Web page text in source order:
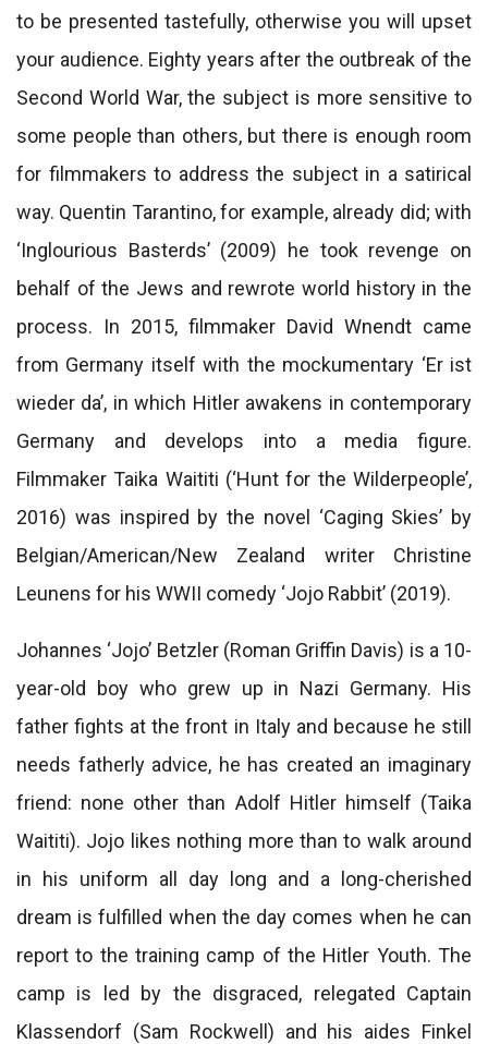
to be presented tastefully, otherwise you will upset
your audience. Eighty years after the outbreak of the
Second World War, the subject is more sensitive to
some people than others, but there is enough room
for filmmakers to address the subject in a satirical
way. Quentin Tarantino, for example, already did; with
‘Inglourious Basterds’ (2009) he took revenge on
behalf of the Jews and rewrote world history in the
process. In 2015, filmmaker David Wnendt came
from Germany itself with the mockumentary ‘Er ist
wieder da’, in which Hitler awakens in contemporary
Germany and develops into a media figure.
Filmmaker Taika Waititi (‘Hunt for the Wilderpeople’,
2016) was inspired by the novel ‘Caging Skies’ by
Belgian/American/New Zealand writer Christine
Leunens for his WWII comedy ‘Jojo Rabbit’ (2019).
Johannes ‘Jojo’ Betzler (Roman Griffin Davis) is a 10-
year-old boy who grew up in Nazi Germany. His
father fights at the front in Italy and because he still
needs fatherly advice, he has created an imaginary
friend: none other than Adolf Hitler himself (Taika
Waititi). Jojo likes nothing more than to walk around
in his uniform all day long and a long-cherished
dream is fulfilled when the day comes when he can
report to the training camp of the Hitler Youth. The
camp is led by the disgraced, relegated Captain
Klassendorf (Sam Rockwell) and his aides Finkel